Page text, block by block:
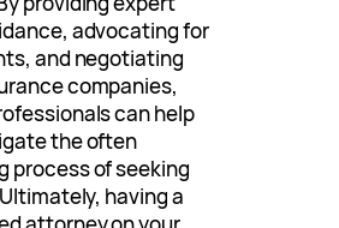
advocating for
and negotiating
companies,
can help
the often
process of seeking
having a